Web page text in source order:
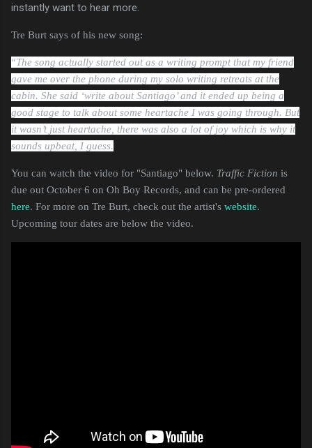
instantly want to hear more.
Tre Burt says of his new song:
“The song actually started out as a writing prompt that my friend
gave me over the phone during my solo writing retreats at the
cabin. She said ‘write about Santiago’ and it ended up being a
good stage to talk about some heartache I was going through. But
it wasn’t just heartache, there was also a lot of joy which is why it
sounds upbeat, I guess.
You can watch the video for "Santiago" below. Traffic Fiction is
due out October 6 on Oh Boy Records, and can be pre-ordered
here. For more on Tre Burt, check out the artist's website.
Upcoming tour dates are below the video.